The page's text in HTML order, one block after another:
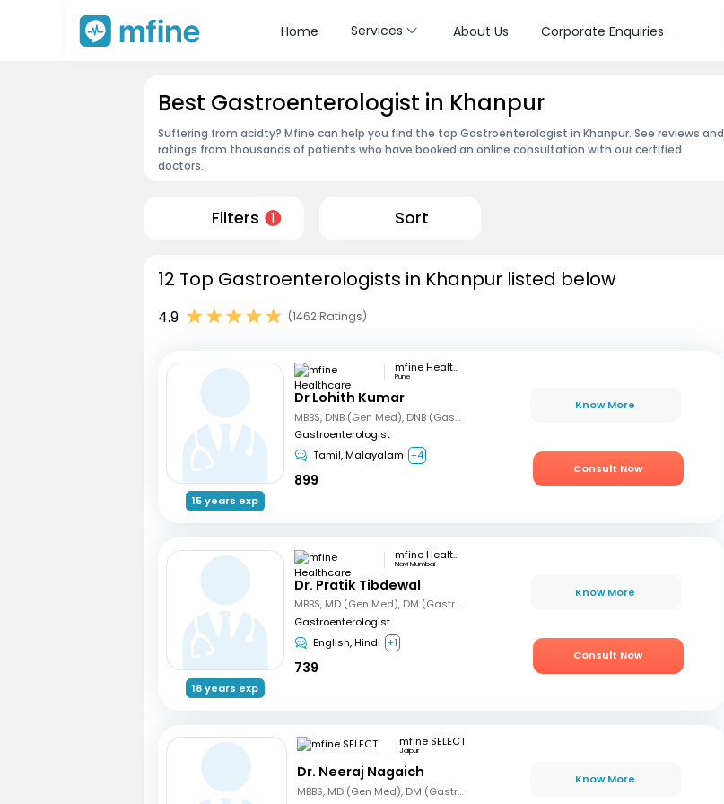
Home Services About Us Corporate Enquiries
Best Gastroenterologist in Khanpur
Suffering from acidty? Mfine can help you find the top Gastroenterologist in Khanpur. See reviews and
ratings from thousands of patients who have booked an online consultation with our certified
doctors.
Filters 1 Sort
12 Top Gastroenterologists in Khanpur listed below
4.9 (1462 Ratings)
15 years exp
mfine Healthcare
Pune
Dr Lohith Kumar
MBBS, DNB (Gen Med), DNB (Gastro)
Gastroenterologist
Tamil, Malayalam +4
899
Know More
Consult Now
18 years exp
mfine Healthcare
Navi Mumbai
Dr. Pratik Tibdewal
MBBS, MD (Gen Med), DM (Gastro)
Gastroenterologist
English, Hindi +1
739
Know More
Consult Now
mfine SELECT
Jaipur
Dr. Neeraj Nagaich
MBBS, MD (Gen Med), DM (Gastro)
Know More